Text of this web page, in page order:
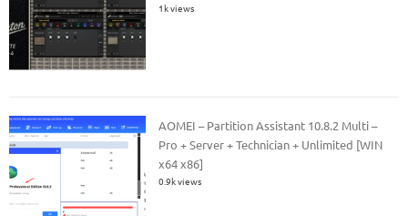
1k views
AOMEI – Partition Assistant 10.8.2 Multi –
Pro + Server + Technician + Unlimited [WIN
x64 x86]
0.9k views